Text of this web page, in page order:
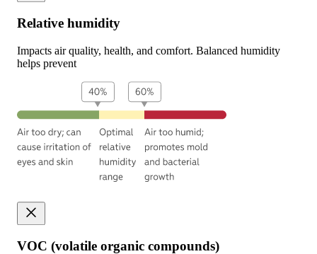
Relative humidity
Impacts air quality, health, and comfort. Balanced humidity
helps prevent
VOC (volatile organic compounds)